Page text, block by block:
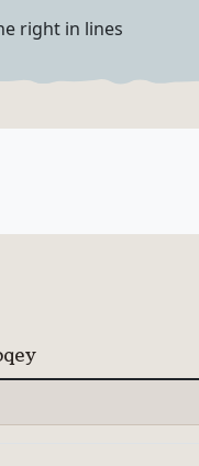
right in lines